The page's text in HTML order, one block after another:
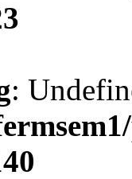
: